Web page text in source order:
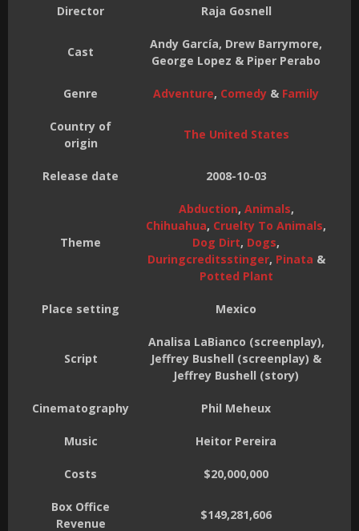
Director Raja Gosnell
Cast
Andy García, Drew Barrymore,
George Lopez & Piper Perabo
Genre Adventure, Comedy & Family
Country of
origin
The United States
Release date 2008-10-03
Theme
Abduction, Animals,
Chihuahua, Cruelty To Animals,
Dog Dirt, Dogs,
Duringcreditsstinger, Pinata &
Potted Plant
Place setting Mexico
Script
Analisa LaBianco (screenplay),
Jeffrey Bushell (screenplay) &
Jeffrey Bushell (story)
Cinematography Phil Meheux
Music Heitor Pereira
Costs $20,000,000
Box Office
Revenue
$149,281,606